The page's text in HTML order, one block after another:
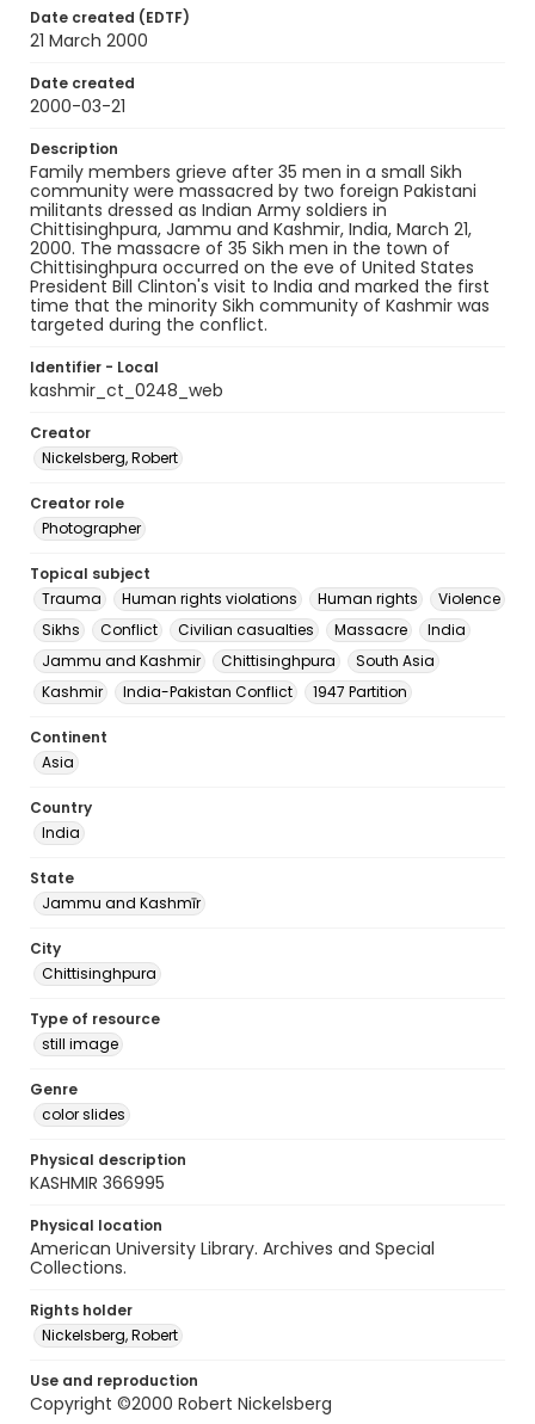
Date created (EDTF)
21 March 2000
Date created
2000-03-21
Description
Family members grieve after 35 men in a small Sikh
community were massacred by two foreign Pakistani
militants dressed as Indian Army soldiers in
Chittisinghpura, Jammu and Kashmir, India, March 21,
2000. The massacre of 35 Sikh men in the town of
Chittisinghpura occurred on the eve of United States
President Bill Clinton's visit to India and marked the first
time that the minority Sikh community of Kashmir was
targeted during the conflict.
Identifier - Local
kashmir_ct_0248_web
Creator
Nickelsberg, Robert
Creator role
Photographer
Topical subject
Trauma
Human rights violations Human rights
Violence
Sikhs
Conflict Civilian casualties Massacre
India
Jammu and Kashmir
Chittisinghpura
South Asia
Kashmir
India-Pakistan Conflict 1947 Partition
Continent
Asia
Country
India
State
Jammu and Kashmīr
City
Chittisinghpura
Type of resource
still image
Genre
color slides
Physical description
KASHMIR 366995
Physical location
American University Library. Archives and Special
Collections.
Rights holder
Nickelsberg, Robert
Use and reproduction
Copyright ©2000 Robert Nickelsberg